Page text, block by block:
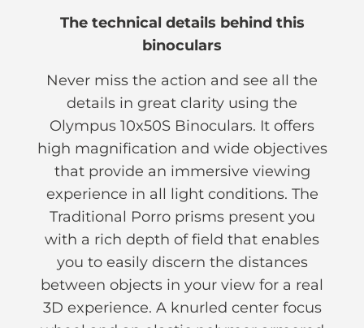
The technical details behind this
binoculars
Never miss the action and see all the
details in great clarity using the
Olympus 10x50S Binoculars. It offers
high magnification and wide objectives
that provide an immersive viewing
experience in all light conditions. The
Traditional Porro prisms present you
with a rich depth of field that enables
you to easily discern the distances
between objects in your view for a real
3D experience. A knurled center focus